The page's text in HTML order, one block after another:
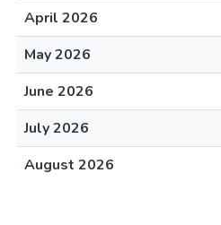
April 2026
May 2026
June 2026
July 2026
August 2026